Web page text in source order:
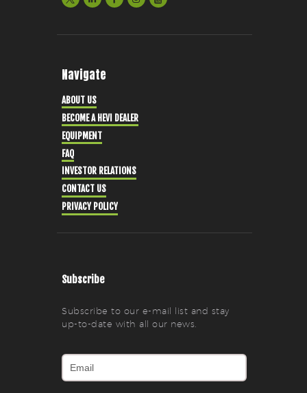
Navigate
ABOUT US
BECOME A HEVI DEALER
EQUIPMENT
FAQ
INVESTOR RELATIONS
CONTACT US
PRIVACY POLICY
Subscribe
Subscribe to our e-mail list and stay
up-to-date with all our news.